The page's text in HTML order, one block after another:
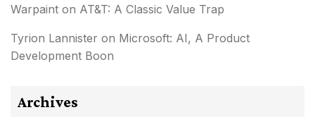
Warpaint on AT&T: A Classic Value Trap
Tyrion Lannister on Microsoft: AI, A Product
Development Boon
Archives